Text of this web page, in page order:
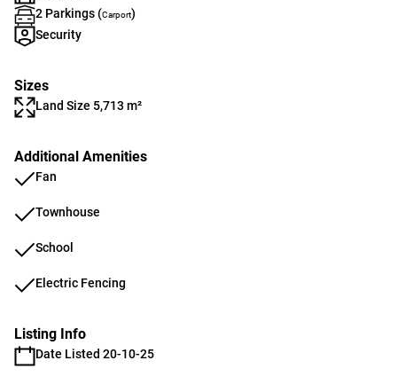
2 Parkings (Carport)
Security
Sizes
Land Size 5,713 m²
Additional Amenities
Fan
Townhouse
School
Electric Fencing
Listing Info
Date Listed 20-10-25